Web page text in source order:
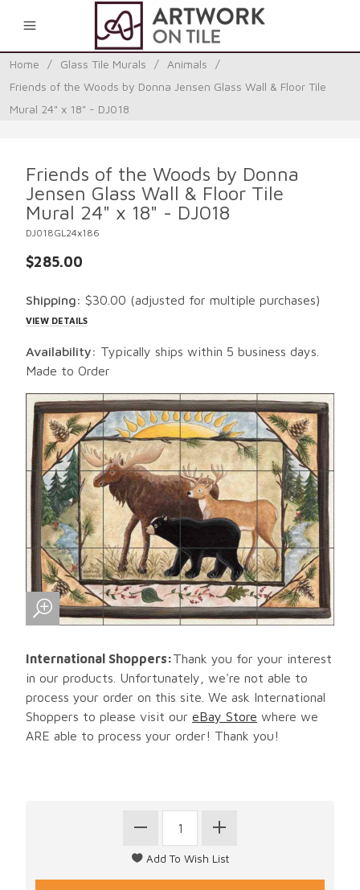
Home / Glass Tile Murals / Animals
/
Friends of the Woods by Donna Jensen Glass Wall & Floor Tile
Mural 24" x 18" - DJ018
Friends of the Woods by Donna
Jensen Glass Wall & Floor Tile
Mural 24" x 18" - DJ018
DJ018GL24x186
$285.00
Shipping: $30.00 (adjusted for multiple purchases)
VIEW DETAILS
Availability: Typically ships within 5 business days.
Made to Order
International Shoppers:Thank you for your interest
in our products. Unfortunately, we're not able to
process your order on this site. We ask International
Shoppers to please visit our eBay Store where we
ARE able to process your order! Thank you!